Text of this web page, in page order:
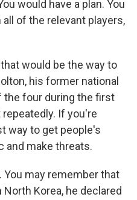
would have a plan. You
of the relevant players,
would be the way to
his former national
the four during the first
If you're
way to get people's
and make threats.
You may remember that
Korea, he declared